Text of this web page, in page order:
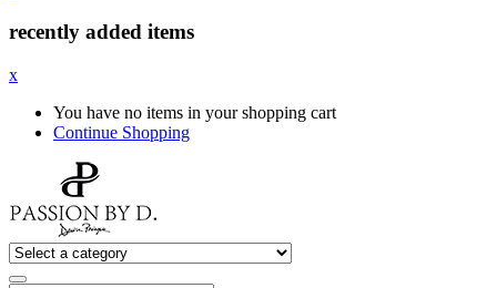
recently added items
x
You have no items in your shopping cart
Continue Shopping